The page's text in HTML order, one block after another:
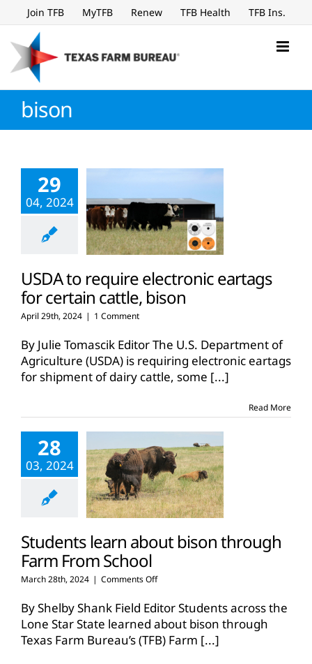
to
content
Join TFB MyTFB Renew TFB Health TFB Ins.
bison
29
04, 2024
USDA to require electronic eartags
for certain cattle, bison
April 29th, 2024 | 1 Comment
By Julie Tomascik Editor The U.S. Department of
Agriculture (USDA) is requiring electronic eartags
for shipment of dairy cattle, some [...]
Read More
28
03, 2024
Students learn about bison through
Farm From School
March 28th, 2024 | Comments Offon
learn
about
bison
through
By Shelby Shank Field Editor Students across the
Lone Star State learned about bison through
Texas Farm Bureau’s (TFB) Farm [...]